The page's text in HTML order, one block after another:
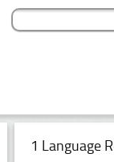
1 Language